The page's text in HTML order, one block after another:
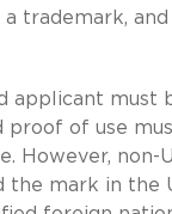
trademark,
applicant must
of use
However,
the mark in the